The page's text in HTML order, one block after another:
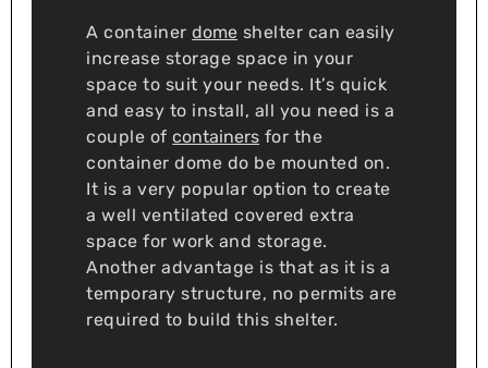
A containerdome shelter can easily
increase storage space in your
space to suit your needs. It’s quick
and easy to install, all you need is a
couple ofcontainers for the
container dome do be mounted on.
It is a very popular option to create
a well ventilated covered extra
space for work and storage.
Another advantage is that as it is a
temporary structure, no permits are
required to build this shelter.